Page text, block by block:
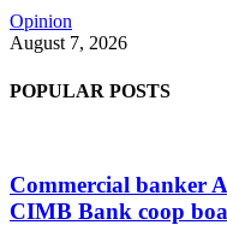
Opinion
August 7, 2026
POPULAR POSTS
Commercial banker
CIMB Bank coop